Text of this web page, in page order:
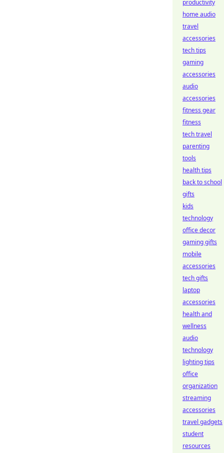
productivity
home audio
travel
accessories
tech tips
gaming
accessories
audio
accessories
fitness gear
fitness
tech travel
parenting
tools
health tips
back to school
gifts
kids
technology
office decor
gaming gifts
mobile
accessories
tech gifts
laptop
accessories
health and
wellness
audio
technology
lighting tips
office
organization
streaming
accessories
travel gadgets
student
resources